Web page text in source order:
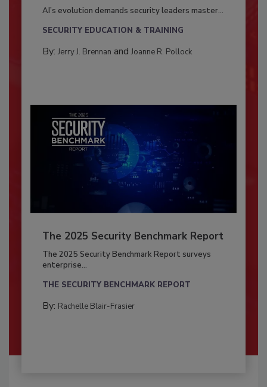
AI’s evolution demands security leaders master...
SECURITY EDUCATION & TRAINING
By: Jerry J. Brennan and Joanne R. Pollock
The 2025 Security Benchmark Report
The 2025 Security Benchmark Report surveys
enterprise...
THE SECURITY BENCHMARK REPORT
By: Rachelle Blair-Frasier